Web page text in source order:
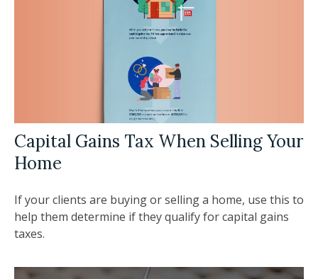
Capital Gains Tax When Selling Your
Home
If your clients are buying or selling a home, use this to
help them determine if they qualify for capital gains
taxes.